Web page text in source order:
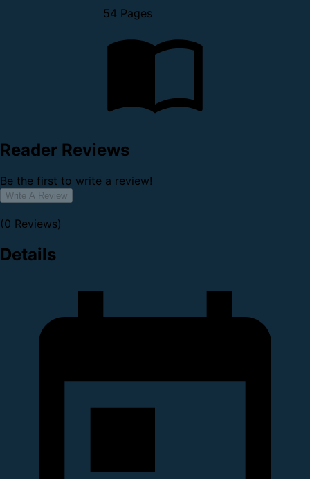
54 Pages
Reader Reviews
Be the first to write a review!
Write A Review
(0 Reviews)
Details